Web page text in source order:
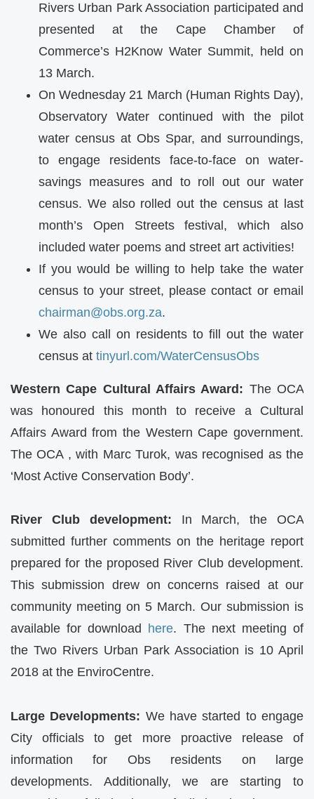
Rivers Urban Park Association participated and
presented at the Cape Chamber of
Commerce’s H2Know Water Summit, held on
13 March.
On Wednesday 21 March (Human Rights Day),
Observatory Water continued with the pilot
water census at Obs Spar, and surroundings,
to engage residents face-to-face on water-
savings measures and to roll out our water
census. We also rolled out the census at last
month’s Open Streets festival, which also
included water poems and street art activities!
If you would be willing to help take the water
census to your street, please contact or email
chairman@obs.org.za.
We also call on residents to fill out the water
census at tinyurl.com/WaterCensusObs
Western Cape Cultural Affairs Award: The OCA
was honoured this month to receive a Cultural
Affairs Award from the Western Cape government.
The OCA, with Marc Turok, was recognised as the
‘Most Active Conservation Body’.
River Club development: In March, the OCA
submitted further comments on the heritage report
prepared for the proposed River Club development.
This submission drew on concerns raised at our
community meeting on 5 March. Our submission is
available for download here. The next meeting of
the Two Rivers Urban Park Association is 10 April
2018 at the EnviroCentre.
Large Developments: We have started to engage
City officials to get more proactive release of
information for Obs residents on large
developments. Additionally, we are starting to